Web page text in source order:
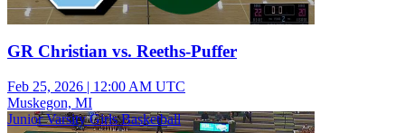
GR Christian vs. Reeths-Puffer
Feb 25, 2026 | 12:00 AM UTC
Muskegon, MI
Junior Varsity Girls Basketball